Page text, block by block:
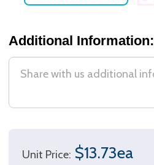
Additional Information:
Unit Price: $13.73ea